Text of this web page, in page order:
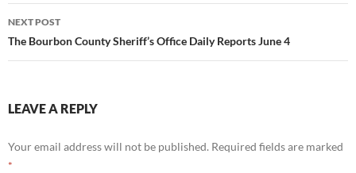
NEXT POST
The Bourbon County Sheriff’s Office Daily Reports June 4
LEAVE A REPLY
Your email address will not be published. Required fields are marked
*